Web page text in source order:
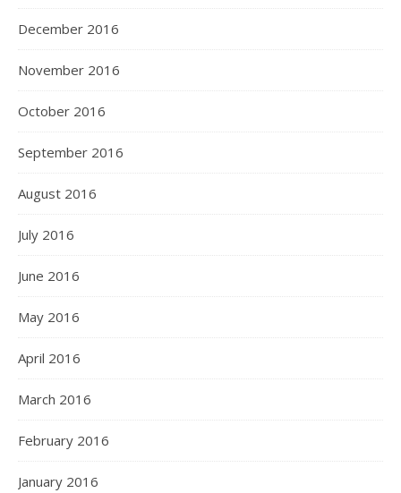
December 2016
November 2016
October 2016
September 2016
August 2016
July 2016
June 2016
May 2016
April 2016
March 2016
February 2016
January 2016